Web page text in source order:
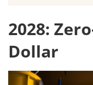
2028:
Dollar